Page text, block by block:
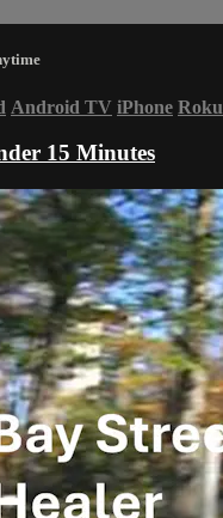
Android TV iPhone Roku
15 Minutes